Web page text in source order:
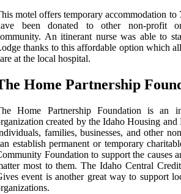
motel offers temporary accommodation to
been donated to other non-profit
An itinerant nurse was able to
thanks to this affordable option which
at the local hospital.
Home Partnership
Home Partnership Foundation is an
created by the Idaho Housing and
families, businesses, and other
establish permanent or temporary
Foundation to support the causes
most to them. The Idaho Central
event is another great way to support